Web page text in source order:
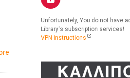
Unfortunately, You do not have
Library's subscription services!
VPN Instructions